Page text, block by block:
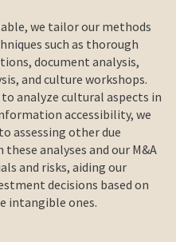
we tailor our methods
such as thorough
document analysis,
and culture workshops.
analyze cultural aspects in
accessibility, we
assessing other due
analyses and our M&A
and risks, aiding our
decisions based on
intangible ones.